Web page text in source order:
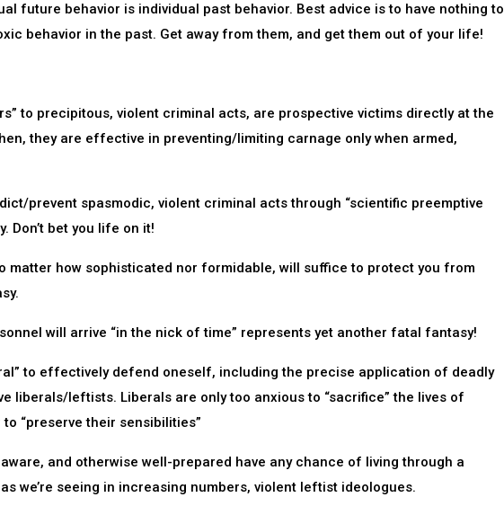
future behavior is individual past behavior. Best advice is to have nothing to
behavior in the past. Get away from them, and get them out of your life!
to precipitous, violent criminal acts, are prospective victims directly at the
they are effective in preventing/limiting carnage only when armed,
prevent spasmodic, violent criminal acts through “scientific preemptive
Don’t bet you life on it!
matter how sophisticated nor formidable, will suffice to protect you from
will arrive “in the nick of time” represents yet another fatal fantasy!
to effectively defend oneself, including the precise application of deadly
liberals/leftists. Liberals are only too anxious to “sacrifice” the lives of
“preserve their sensibilities”
and otherwise well-prepared have any chance of living through a
we’re seeing in increasing numbers, violent leftist ideologues.